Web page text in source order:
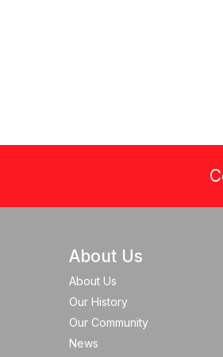
About Us
About Us
Our History
Our Community
News